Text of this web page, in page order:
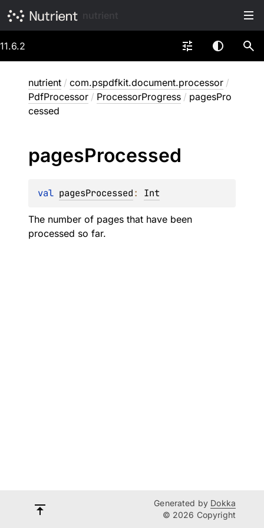
11.6.2
nutrient / com.pspdfkit.document.processor /
PdfProcessor / ProcessorProgress / pagesPro
cessed
pagesProcessed
val pagesProcessed: Int
The number of pages that have been
processed so far.
Generated by Dokka
© 2026 Copyright